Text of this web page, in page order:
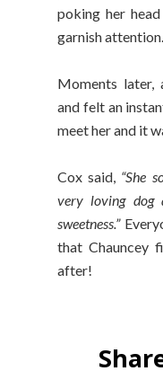
poking her
garnish attention.
Moments later,
and felt an
meet her and it
Cox said, “She
very loving dog
sweetness.”
that Chauncey
after!